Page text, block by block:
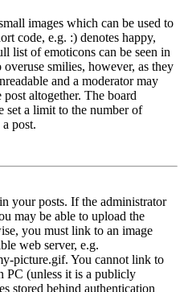
images which can be used to
code, e.g. :) denotes happy,
list of emoticons can be seen in
smilies, however, as they
and a moderator may
altogether. The board
set a limit to the number of
post.
your posts. If the administrator
may be able to upload the
you must link to an image
web server, e.g.
picture.gif. You cannot link to
PC (unless it is a publicly
stored behind authentication